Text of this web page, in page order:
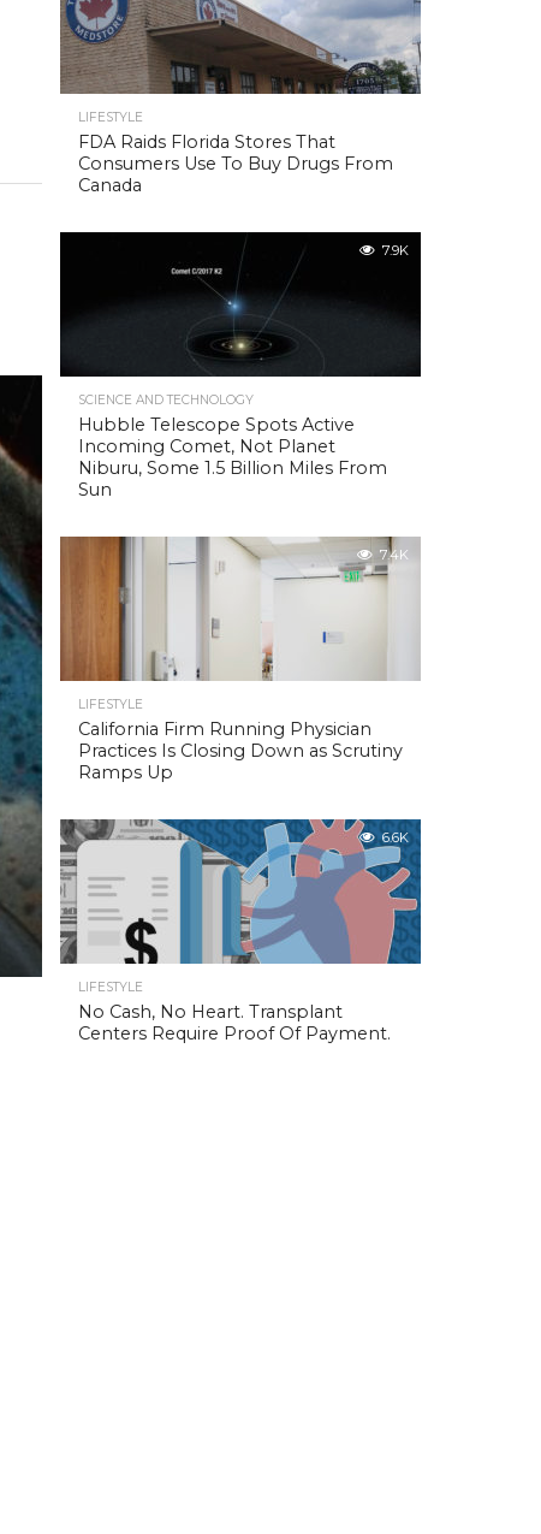
LIFESTYLE
FDA Raids Florida Stores That
Consumers Use To Buy Drugs From
Canada
7.9K
SCIENCE AND TECHNOLOGY
Hubble Telescope Spots Active
Incoming Comet, Not Planet
Niburu, Some 1.5 Billion Miles From
Sun
7.4K
LIFESTYLE
California Firm Running Physician
Practices Is Closing Down as Scrutiny
Ramps Up
6.6K
LIFESTYLE
No Cash, No Heart. Transplant
Centers Require Proof Of Payment.